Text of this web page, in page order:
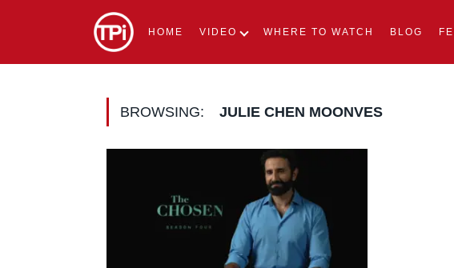
HOME VIDEO WHERE TO WATCH BLOG
BROWSING: JULIE CHEN MOONVES